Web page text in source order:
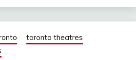
toronto theatres